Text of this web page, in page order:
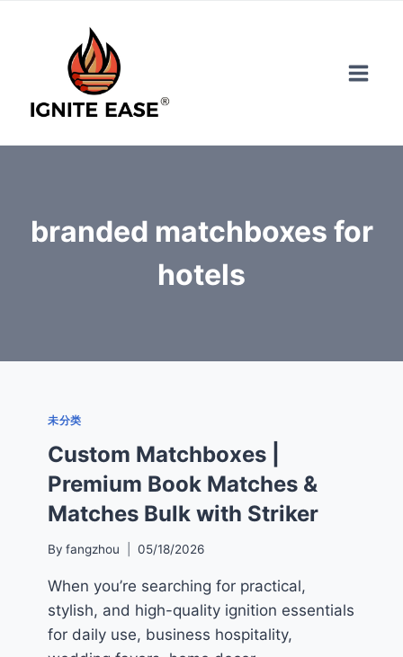
branded matchboxes for
hotels
未分类
Custom Matchboxes |
Premium Book Matches &
Matches Bulk with Striker
By fangzhou 05/18/2026
When you’re searching for practical,
stylish, and high-quality ignition essentials
for daily use, business hospitality,